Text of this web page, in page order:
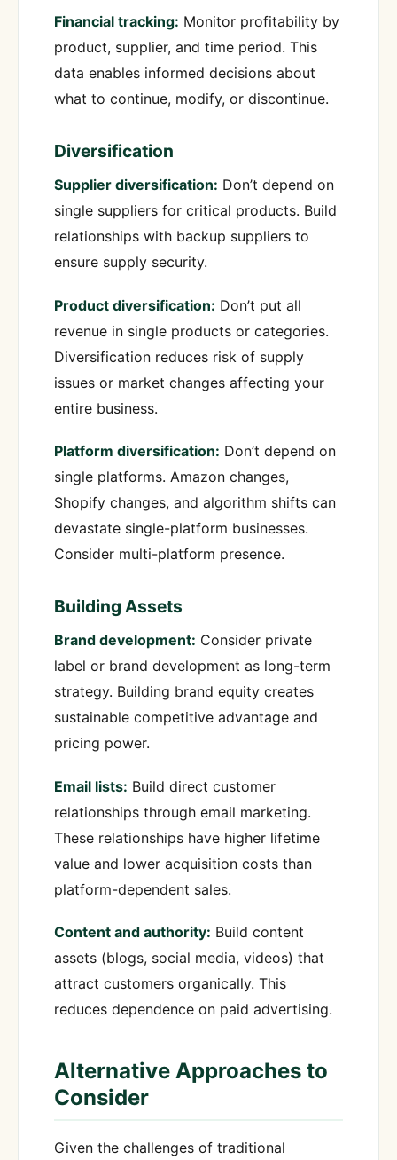
Financial tracking: Monitor profitability by
product, supplier, and time period. This
data enables informed decisions about
what to continue, modify, or discontinue.
Diversification
Supplier diversification: Don’t depend on
single suppliers for critical products. Build
relationships with backup suppliers to
ensure supply security.
Product diversification: Don’t put all
revenue in single products or categories.
Diversification reduces risk of supply
issues or market changes affecting your
entire business.
Platform diversification: Don’t depend on
single platforms. Amazon changes,
Shopify changes, and algorithm shifts can
devastate single-platform businesses.
Consider multi-platform presence.
Building Assets
Brand development: Consider private
label or brand development as long-term
strategy. Building brand equity creates
sustainable competitive advantage and
pricing power.
Email lists: Build direct customer
relationships through email marketing.
These relationships have higher lifetime
value and lower acquisition costs than
platform-dependent sales.
Content and authority: Build content
assets (blogs, social media, videos) that
attract customers organically. This
reduces dependence on paid advertising.
Alternative Approaches to
Consider
Given the challenges of traditional